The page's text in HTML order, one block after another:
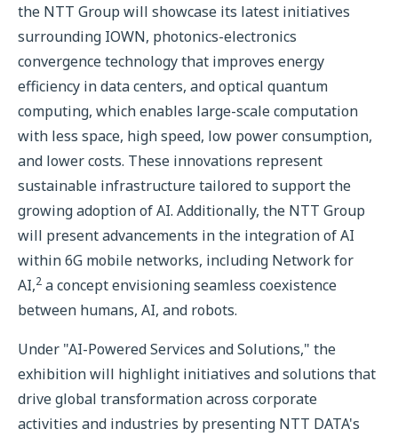
the NTT Group will showcase its latest initiatives
surrounding IOWN, photonics-electronics
convergence technology that improves energy
efficiency in data centers, and optical quantum
computing, which enables large-scale computation
with less space, high speed, low power consumption,
and lower costs. These innovations represent
sustainable infrastructure tailored to support the
growing adoption of AI. Additionally, the NTT Group
will present advancements in the integration of AI
within 6G mobile networks, including Network for
AI,2 a concept envisioning seamless coexistence
between humans, AI, and robots.
Under "AI-Powered Services and Solutions," the
exhibition will highlight initiatives and solutions that
drive global transformation across corporate
activities and industries by presenting NTT DATA's